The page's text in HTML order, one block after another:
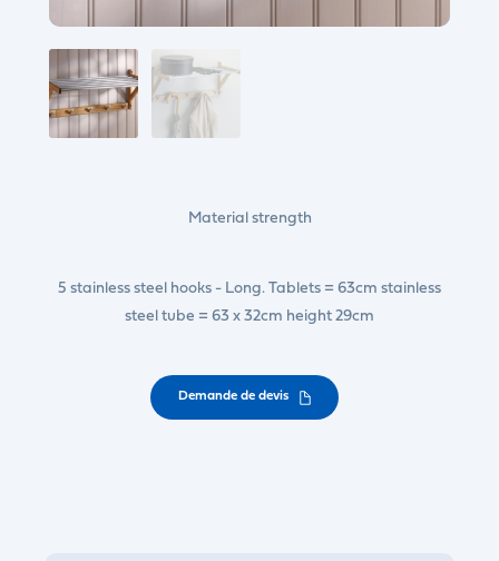
Material strength
5 stainless steel hooks - Long. Tablets = 63cm stainless
steel tube = 63 x 32cm height 29cm
Demande de devis